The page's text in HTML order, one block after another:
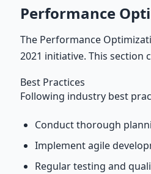
Performance
The Performance
2021 initiative. This section
Best Practices
Following industry best
Conduct thorough
Implement agile
Regular testing and